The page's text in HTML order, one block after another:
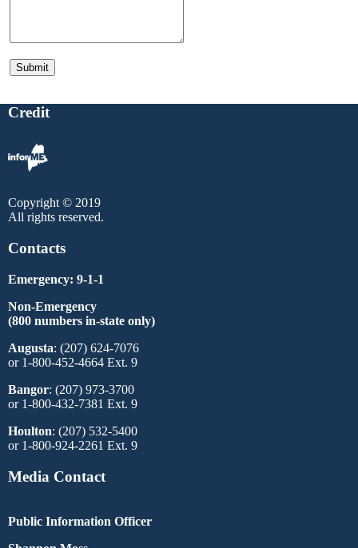
Credit
Copyright © 2019
All rights reserved.
Contacts
Emergency: 9-1-1
Non-Emergency
(800 numbers in-state only)
Augusta: (207) 624-7076
or 1-800-452-4664 Ext. 9
Bangor: (207) 973-3700
or 1-800-432-7381 Ext. 9
Houlton: (207) 532-5400
or 1-800-924-2261 Ext. 9
Media Contact
Public Information Officer